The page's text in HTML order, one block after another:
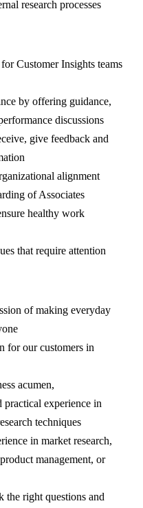
research processes
Customer Insights teams
by offering guidance,
discussions
give feedback and
alignment
of Associates
healthy work
that require attention
of making everyday
for our customers in
acumen,
practical experience in
techniques
in market research,
management, or
right questions and